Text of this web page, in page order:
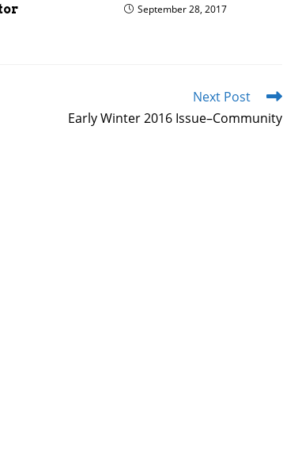
September 28, 2017
Next Post
Early Winter 2016 Issue–Community